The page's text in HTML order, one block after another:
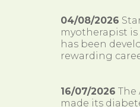
04/08/2026
myotherapist
has been
rewarding
16/07/2026 The
made its